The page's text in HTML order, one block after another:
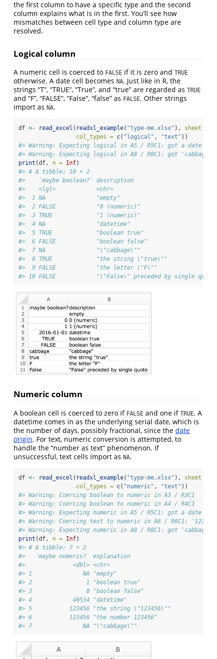
the first column to have a specific type and the second
column explains what is in the first. You’ll see how
mismatches between cell type and column type are
resolved.
Logical column
A numeric cell is coerced to FALSE if it is zero and TRUE
otherwise. A date cell becomes NA. Just like in R, the
strings “T”, “TRUE”, “True”, and “true” are regarded as TRUE
and “F”, “FALSE”, “False”, “false” as FALSE. Other strings
import as NA.
df <- read_excel ( readxl_example( "type-me.xlsx" ), sheet =
col_types = c( "logical" , "text" ))
#> Warning: Expecting logical in A5 / R5C1: got a date
#> Warning: Expecting logical in A8 / R8C1: got 'cabbage'
print (df, n = Inf)
#> # A tibble: 10 × 2
#>    `maybe boolean?`
#>    <lgl>
#>  1 NA
#>  2 FALSE            "0
#>  3 TRUE             "1
#>  4 NA
#>  5 TRUE             "boolean
#>  6 FALSE            "boolean
#>  7 NA
#>  8 TRUE             "the string
#>  9 FALSE            "the letter
#> 10 FALSE            "\"False\" preceded by single
Numeric column
A boolean cell is coerced to zero if FALSE and one if TRUE. A
datetime comes in as the underlying serial date, which is
the number of days, possibly fractional, since the date
origin. For text, numeric conversion is attempted, to
handle the “number as text” phenomenon. If
unsuccessful, text cells import as NA.
df <- read_excel ( readxl_example( "type-me.xlsx" ), sheet =
col_types = c( "numeric" , "text" ))
#> Warning: Coercing boolean to numeric in A3 / R3C1
#> Warning: Coercing boolean to numeric in A4 / R4C1
#> Warning: Expecting numeric in A5 / R5C1: got a date
#> Warning: Coercing text to numeric in A6 / R6C1:
#> Warning: Expecting numeric in A8 / R8C1: got 'cabbage'
print (df, n = Inf)
#> # A tibble: 7 × 2
#>   `maybe numeric?` explanation
#>              <dbl> <chr>
#> 1               NA "empty"
#> 2                1 "boolean true"
#> 3                0 "boolean false"
#> 4            40534 "datetime"
#> 5           123456 "the string \"123456\""
#> 6           123456 "the number 123456"
#> 7               NA "\"cabbage\""